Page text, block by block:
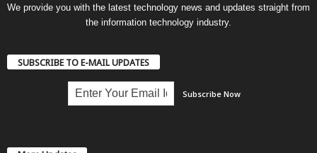
We provide you with the latest technology news and updates straight from
the information technology industry.
SUBSCRIBE TO E-MAIL UPDATES